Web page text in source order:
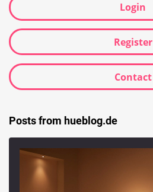
Login
Register
Contact
Posts from hueblog.de